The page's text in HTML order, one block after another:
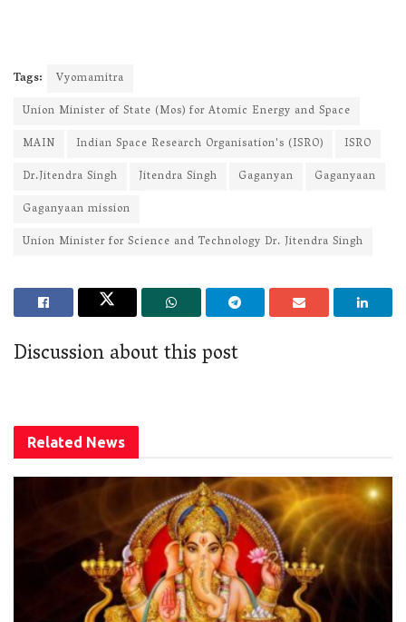
Tags:
Vyomamitra
Union Minister of State (Mos) for Atomic Energy and Space
MAIN
Indian Space Research Organisation's (ISRO)
ISRO
Dr.Jitendra Singh
Jitendra Singh Gaganyan
Gaganyaan
Gaganyaan mission
Union Minister for Science and Technology Dr. Jitendra Singh
Discussion about this post
Related News